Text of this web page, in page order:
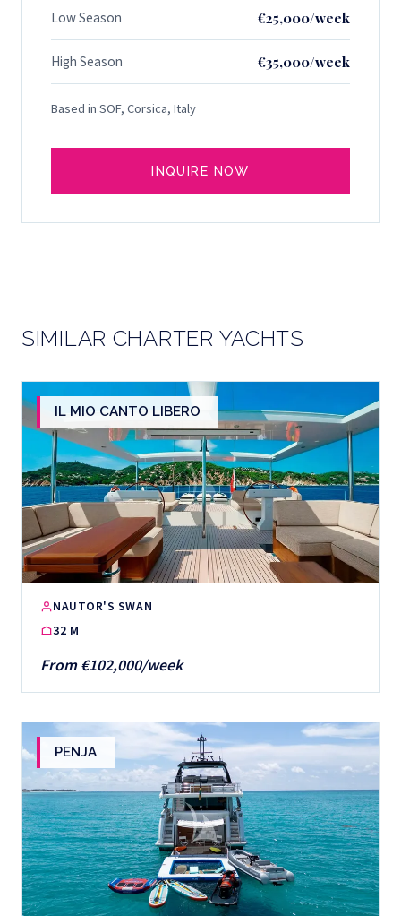
Low Season €25,000/week
High Season €35,000/week
Based in SOF, Corsica, Italy
INQUIRE NOW
SIMILAR CHARTER YACHTS
IL MIO CANTO LIBERO
NAUTOR'S SWAN
32 M
From €102,000/week
PENJA